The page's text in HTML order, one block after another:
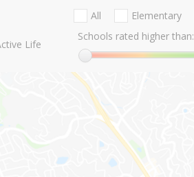
Life
All Elementary
Schools rated higher than: